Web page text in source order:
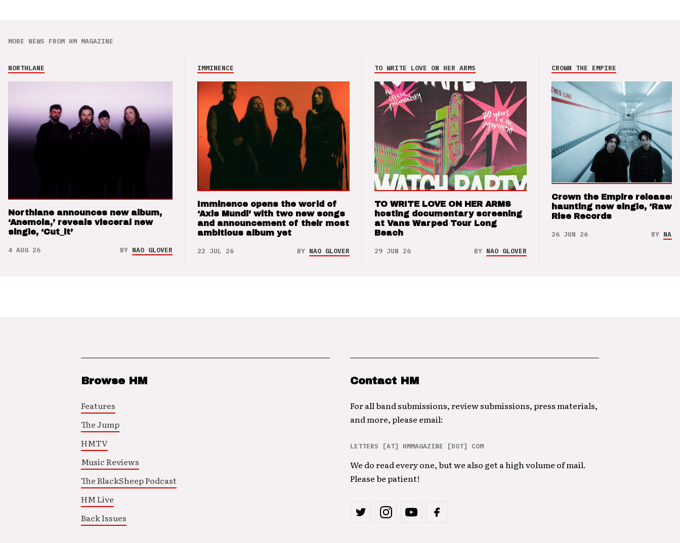
MORE NEWS FROM HM MAGAZINE
NORTHLANE
Northlane announces new album,
‘Anemoia,’ reveals visceral new
single, ‘Cut_it’
4 AUG 26 BY NAO GLOVER
IMMINENCE
Imminence opens the world of
‘Axis Mundi’ with two new songs
and announcement of their most
ambitious album yet
22 JUL 26 BY NAO GLOVER
TO WRITE LOVE ON HER ARMS
TO WRITE LOVE ON HER ARMS
hosting documentary screening
at Vans Warped Tour Long
Beach
29 JUN 26 BY NAO GLOVER
CROWN THE EMPIRE
Crown the Empire releases
haunting new single, ‘Raw’
Rise Records
26 JUN 26 BY NAO
Browse HM
Features
The Jump
HMTV
Music Reviews
The BlackSheep Podcast
HM Live
Back Issues
Contact HM
For all band submissions, review submissions, press materials,
and more, please email:
LETTERS [AT] HMMAGAZINE [DOT] COM
We do read every one, but we also get a high volume of mail.
Please be patient!